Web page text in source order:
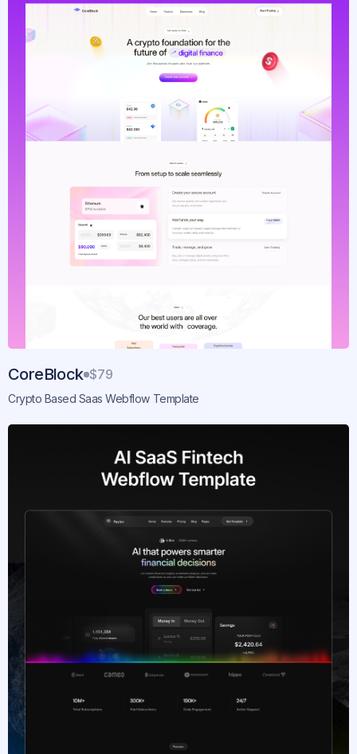
CoreBlock $79
Crypto Based Saas Webflow Template